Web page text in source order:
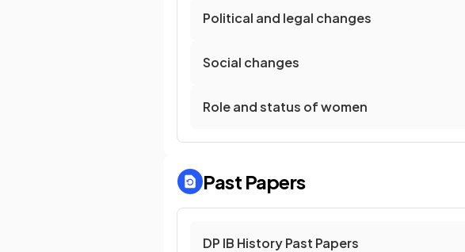
Political and legal changes
Social changes
Role and status of women
Past Papers
DP IB History Past Papers